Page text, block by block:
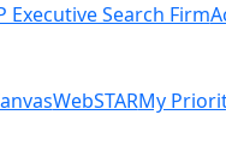
Executive Search Firm
WebSTARMy